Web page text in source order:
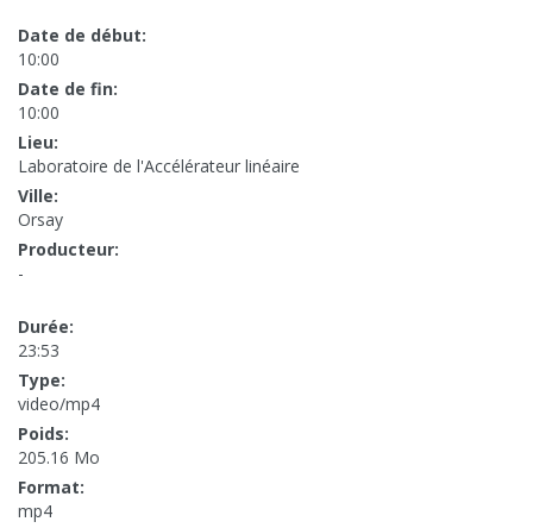
Date de début:
10:00
Date de fin:
10:00
Lieu:
Laboratoire de l'Accélérateur linéaire
Ville:
Orsay
Producteur:
-
Durée:
23:53
Type:
video/mp4
Poids:
205.16 Mo
Format:
mp4